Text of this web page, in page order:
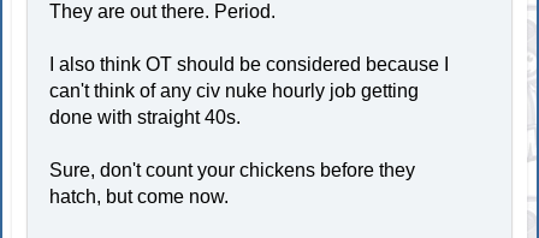
They are out there. Period.
I also think OT should be considered because I
can't think of any civ nuke hourly job getting
done with straight 40s.
Sure, don't count your chickens before they
hatch, but come now.